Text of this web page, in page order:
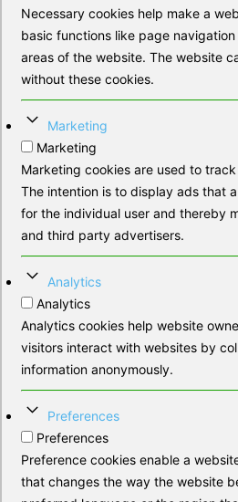
Necessary cookies help make a
basic functions like page
areas of the website. The website
without these cookies.
Marketing
Marketing
Marketing cookies are used to
The intention is to display ads that
for the individual user and thereby
and third party advertisers.
Analytics
Analytics
Analytics cookies help website
visitors interact with websites by
information anonymously.
Preferences
Preferences
Preference cookies enable a
that changes the way the website